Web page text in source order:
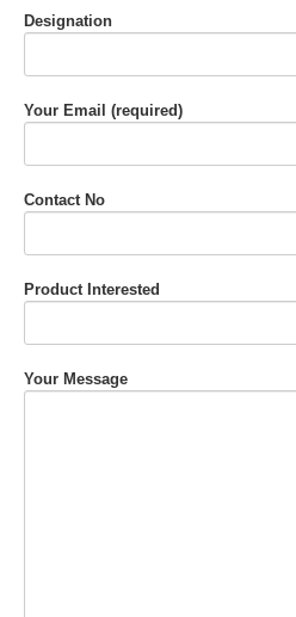
Designation
Your Email (required)
Contact No
Product Interested
Your Message